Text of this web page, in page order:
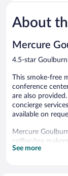
Excellent,
900
About
Mercure
4.5-star
This smoke-free
conference
are also
concierge
available on
Mercure
coffee/tea
televisions come
See more